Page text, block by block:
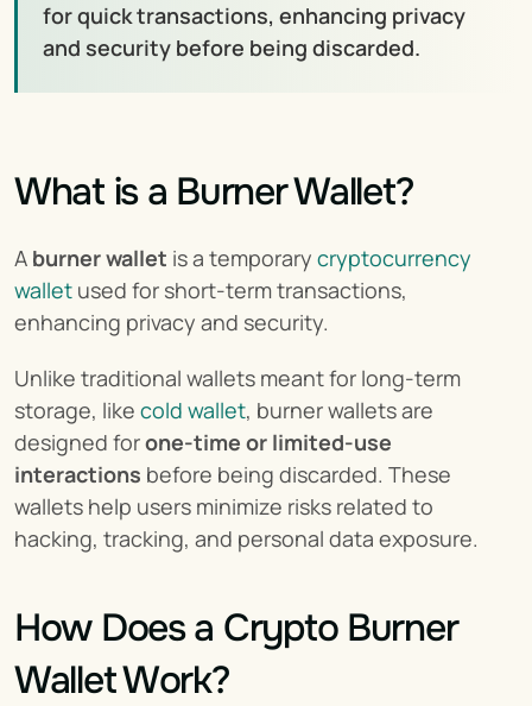
for quick transactions, enhancing privacy
and security before being discarded.
What is a Burner Wallet?
A burner wallet is a temporary cryptocurrency
wallet used for short-term transactions,
enhancing privacy and security.
Unlike traditional wallets meant for long-term
storage, like cold wallet, burner wallets are
designed for one-time or limited-use
interactions before being discarded. These
wallets help users minimize risks related to
hacking, tracking, and personal data exposure.
How Does a Crypto Burner
Wallet Work?